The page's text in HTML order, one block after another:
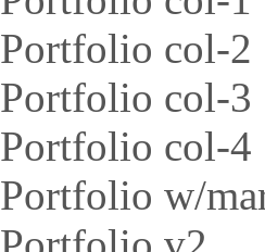
Portfolio col-2
Portfolio col-3
Portfolio col-4
Portfolio w/